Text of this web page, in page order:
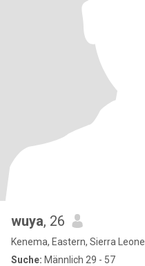
wuya, 26
Kenema, Eastern, Sierra Leone
Suche: Männlich 29 - 57